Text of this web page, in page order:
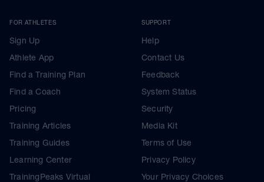
FOR ATHLETES
Sign Up
Athlete App
Find a Training Plan
Find a Coach
Pricing
Training Articles
Training Guides
Learning Center
TrainingPeaks Virtual
SUPPORT
Help
Contact Us
Feedback
System Status
Security
Media Kit
Terms of Use
Privacy Policy
Your Privacy Choices